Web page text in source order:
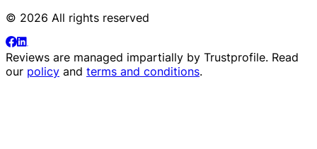
© 2026 All rights reserved
Reviews are managed impartially by Trustprofile. Read
our policy and terms and conditions.